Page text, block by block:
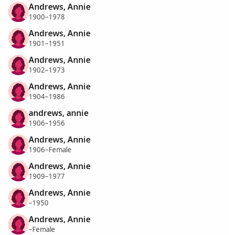
Andrews, Annie
1900–1978
Andrews, Annie
1901–1951
Andrews, Annie
1902–1973
Andrews, Annie
1904–1986
andrews, annie
1906–1956
Andrews, Annie
1906–Female
Andrews, Annie
1909–1977
Andrews, Annie
–1950
Andrews, Annie
–Female